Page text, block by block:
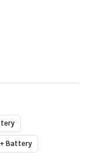
Battery